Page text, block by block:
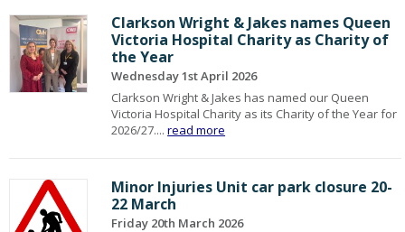
Clarkson Wright & Jakes names Queen
Victoria Hospital Charity as Charity of
the Year
Wednesday 1st April 2026
Clarkson Wright & Jakes has named our Queen
Victoria Hospital Charity as its Charity of the Year for
2026/27....read more
Minor Injuries Unit car park closure 20-
22 March
Friday 20th March 2026